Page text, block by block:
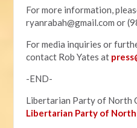
For more information,
ryanrabah@gmail.com or
For media inquiries or
contact Rob Yates at
-END-
Libertarian Party of North
Libertarian Party of